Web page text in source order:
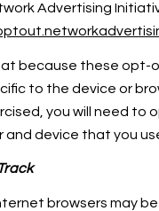
Advertising
because these opt-
to the device or
you will need to
and device that you
browsers may